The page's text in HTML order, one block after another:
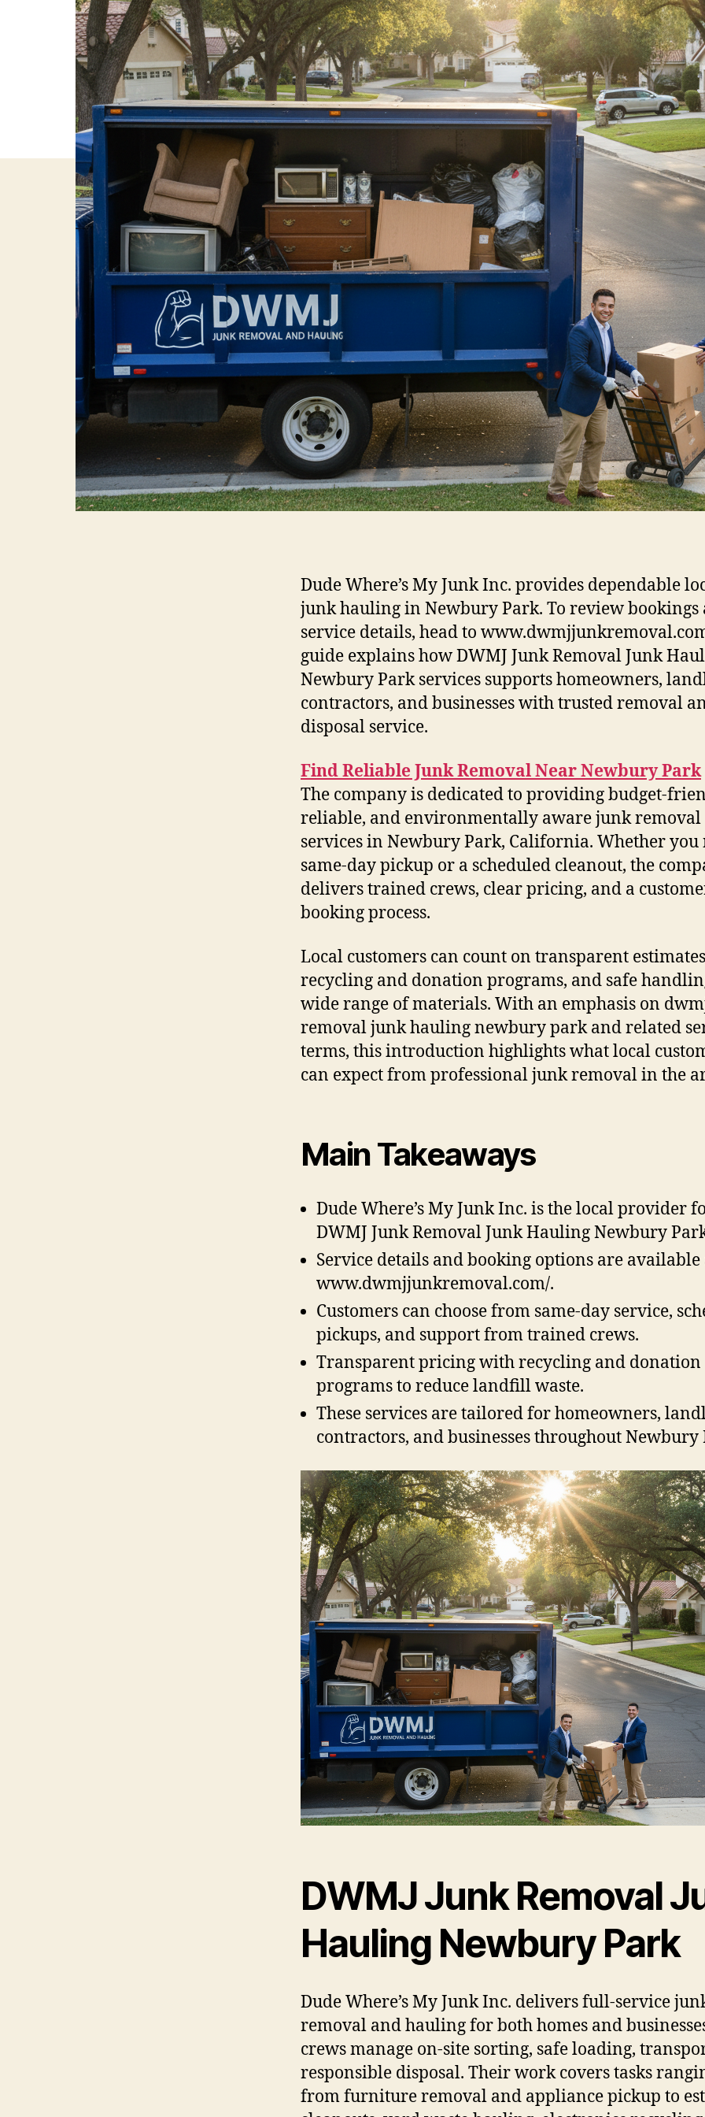
Dude Where’s My Junk Inc. provides dependable
junk hauling in Newbury Park. To review bookings
service details, head to
guide explains how DWMJ Junk Removal Junk
Newbury Park services supports homeowners,
contractors, and businesses with trusted removal
disposal service.
Find Reliable Junk Removal Near Newbury Park
The company is dedicated to providing budget-
reliable, and environmentally aware junk removal
services in Newbury Park, California. Whether you
same-day pickup or a scheduled cleanout, the
delivers trained crews, clear pricing, and a
booking process.
Local customers can count on transparent
recycling and donation programs, and safe
wide range of materials. With an emphasis on
removal junk hauling newbury park and related
terms, this introduction highlights what local
can expect from professional junk removal in the
Main Takeaways
Dude Where’s My Junk Inc. is the local provider
DWMJ Junk Removal Junk Hauling Newbury
Service details and booking options are available
www.dwmjjunkremoval.com/.
Customers can choose from same-day service,
pickups, and support from trained crews.
Transparent pricing with recycling and donation
programs to reduce landfill waste.
These services are tailored for homeowners,
contractors, and businesses throughout Newbury
DWMJ Junk Removal
Hauling Newbury Park
Dude Where’s My Junk Inc. delivers full-service
removal and hauling for both homes and
crews manage on-site sorting, safe loading,
responsible disposal. Their work covers tasks
from furniture removal and appliance pickup to